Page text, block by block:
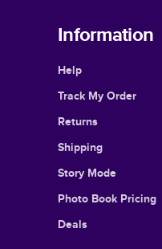
Information
Help
Track My Order
Returns
Shipping
Story Mode
Photo Book Pricing
Deals